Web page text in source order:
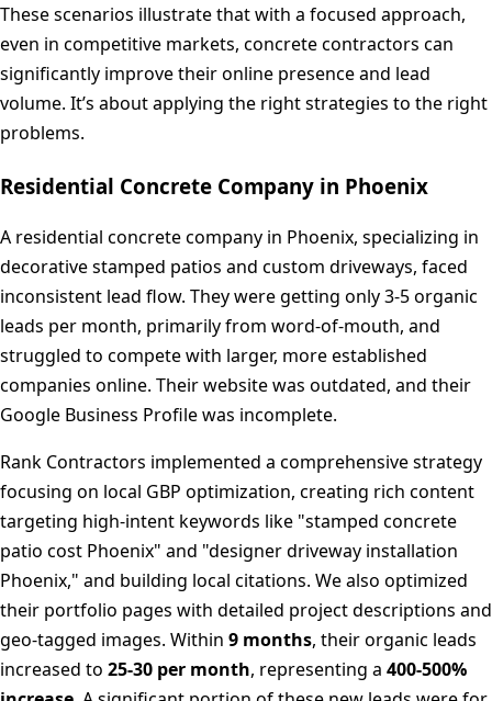
These scenarios illustrate that with a focused approach,
even in competitive markets, concrete contractors can
significantly improve their online presence and lead
volume. It’s about applying the right strategies to the right
problems.
Residential Concrete Company in Phoenix
A residential concrete company in Phoenix, specializing in
decorative stamped patios and custom driveways, faced
inconsistent lead flow. They were getting only 3-5 organic
leads per month, primarily from word-of-mouth, and
struggled to compete with larger, more established
companies online. Their website was outdated, and their
Google Business Profile was incomplete.
Rank Contractors implemented a comprehensive strategy
focusing on local GBP optimization, creating rich content
targeting high-intent keywords like "stamped concrete
patio cost Phoenix" and "designer driveway installation
Phoenix," and building local citations. We also optimized
their portfolio pages with detailed project descriptions and
geo-tagged images. Within 9 months, their organic leads
increased to 25-30 per month, representing a 400-500%